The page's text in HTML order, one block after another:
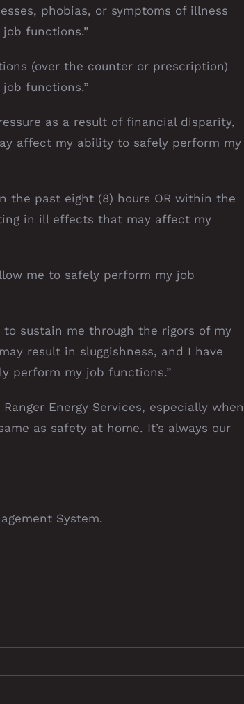
phobias, or symptoms of illness
functions.”
(over the counter or prescription)
functions.”
as a result of financial disparity,
affect my ability to safely perform my
the past eight (8) hours OR within the
in ill effects that may affect my
me to safely perform my job
to sustain me through the rigors of my
result in sluggishness, and I have
perform my job functions.”
Energy Services, especially when
as safety at home. It’s always our
System.